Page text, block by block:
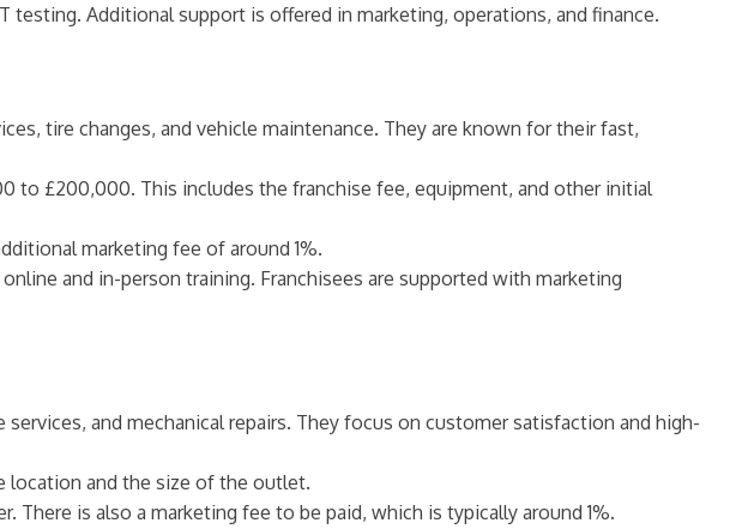
testing. Additional support is offered in marketing, operations, and finance.
tire changes, and vehicle maintenance. They are known for their fast,
to £200,000. This includes the franchise fee, equipment, and other initial
marketing fee of around 1%.
and in-person training. Franchisees are supported with marketing
and mechanical repairs. They focus on customer satisfaction and high-
location and the size of the outlet.
is also a marketing fee to be paid, which is typically around 1%.